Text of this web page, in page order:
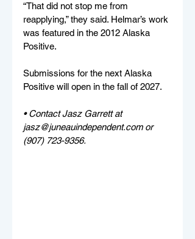
“That did not stop me from
reapplying,” they said. Helmar’s work
was featured in the 2012 Alaska
Positive.
Submissions for the next Alaska
Positive will open in the fall of 2027.
• Contact Jasz Garrett at
jasz@juneauindependent.com or
(907) 723-9356.